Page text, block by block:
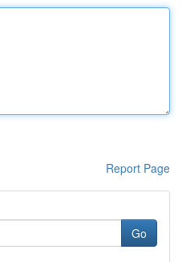
Report Page
Go